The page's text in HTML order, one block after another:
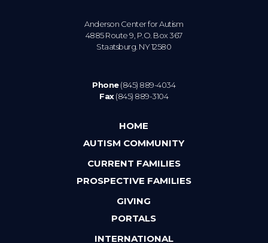
Anderson Center for Autism
4885 Route 9, P.O. Box 367
Staatsburg. NY 12580
Phone(845) 889-4034
Fax(845) 889-3104
HOME
AUTISM COMMUNITY
CURRENT FAMILIES
PROSPECTIVE FAMILIES
GIVING
PORTALS
INTERNATIONAL